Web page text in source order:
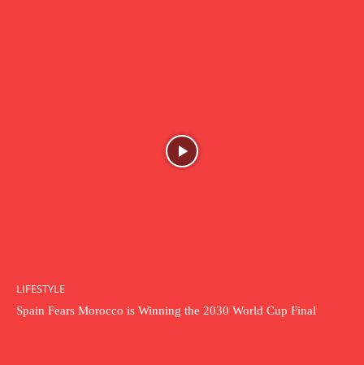
LIFESTYLE
Spain Fears Morocco is Winning the 2030 World Cup Final